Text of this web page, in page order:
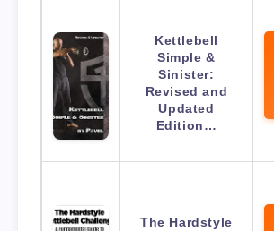
Kettlebell
Simple &
Sinister:
Revised and
Updated
Edition…
The Hardstyle